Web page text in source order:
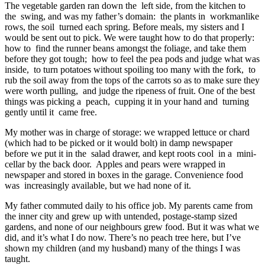
The vegetable garden ran down the left side, from the kitchen to
the swing, and was my father’s domain: the plants in workmanlike
rows, the soil turned each spring. Before meals, my sisters and I
would be sent out to pick. We were taught how to do that properly:
how to find the runner beans amongst the foliage, and take them
before they got tough; how to feel the pea pods and judge what was
inside, to turn potatoes without spoiling too many with the fork, to
rub the soil away from the tops of the carrots so as to make sure they
were worth pulling, and judge the ripeness of fruit. One of the best
things was picking a peach, cupping it in your hand and turning
gently until it came free.
My mother was in charge of storage: we wrapped lettuce or chard
(which had to be picked or it would bolt) in damp newspaper
before we put it in the salad drawer, and kept roots cool in a mini-
cellar by the back door. Apples and pears were wrapped in
newspaper and stored in boxes in the garage. Convenience food
was increasingly available, but we had none of it.
My father commuted daily to his office job. My parents came from
the inner city and grew up with untended, postage-stamp sized
gardens, and none of our neighbours grew food. But it was what we
did, and it’s what I do now. There’s no peach tree here, but I’ve
shown my children (and my husband) many of the things I was
taught.